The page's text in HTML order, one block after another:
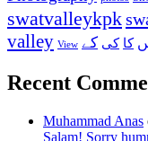
swatvalleykpk
valley View کا کی کے
Recent
Muhammad Anas
Salam! Sorry